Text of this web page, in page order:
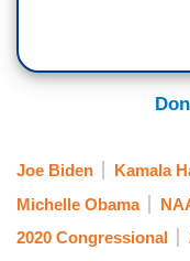
Joe Biden Kamala
Michelle Obama
2020 Congressional